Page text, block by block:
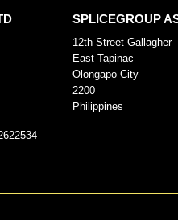
SPLICEGROUP
12th Street Gallagher
East Tapinac
Olongapo City
2200
Philippines